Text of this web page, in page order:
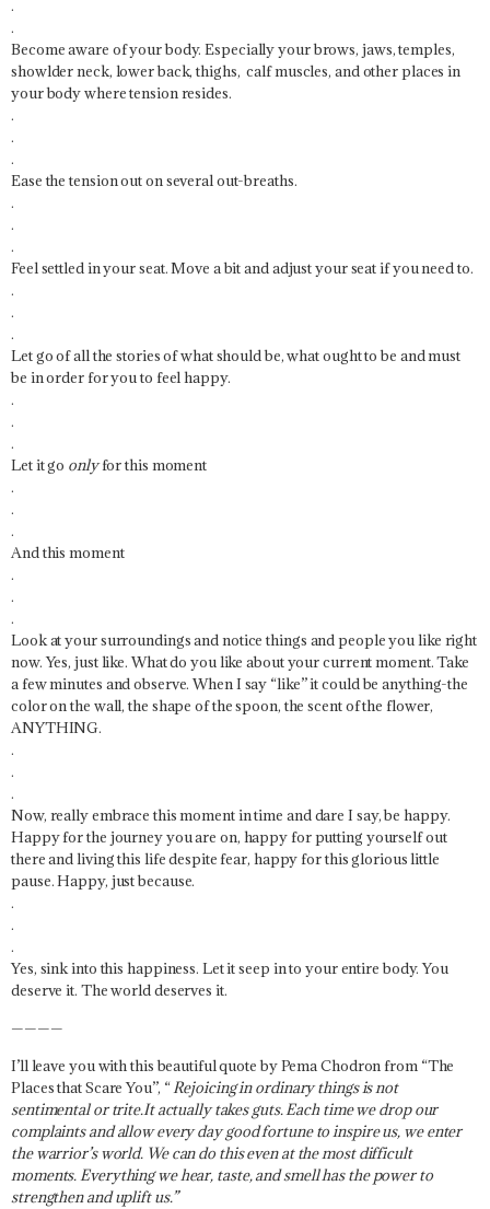
.
.
Become aware of your body. Especially your brows, jaws, temples,
showlder neck, lower back, thighs, calf muscles, and other places in
your body where tension resides.
.
.
.
Ease the tension out on several out-breaths.
.
.
.
Feel settled in your seat. Move a bit and adjust your seat if you need to.
.
.
.
Let go of all the stories of what should be, what ought to be and must
be in order for you to feel happy.
.
.
.
Let it go onlyfor this moment
.
.
.
And this moment
.
.
.
Look at your surroundings and notice things and people you like right
now. Yes, just like. What do you like about your current moment. Take
a few minutes and observe. When I say “like” it could be anything-the
color on the wall, the shape of the spoon, the scent of the flower,
ANYTHING.
.
.
.
Now, really embrace this moment in time and dare I say, be happy.
Happy for the journey you are on, happy for putting yourself out
there and living this life despite fear, happy for this glorious little
pause. Happy, just because.
.
.
.
Yes, sink into this happiness. Let it seep in to your entire body. You
deserve it. The world deserves it.
————
I’ll leave you with this beautiful quote by Pema Chodron from “The
Places that Scare You”, “Rejoicing in ordinary things is not
sentimental or trite.It actually takes guts. Each time we drop our
complaints and allow every day good fortune to inspire us, we enter
the warrior’s world. We can do this even at the most difficult
moments. Everything we hear, taste, and smell has the power to
strengthen and uplift us.”